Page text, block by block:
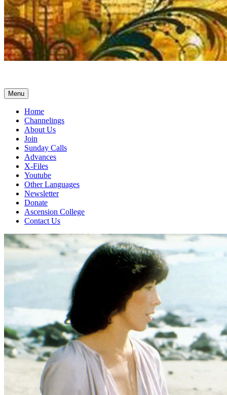
Menu
Home
Channelings
About Us
Join
Sunday Calls
Advances
X-Files
Youtube
Other Languages
Newsletter
Donate
Ascension College
Contact Us